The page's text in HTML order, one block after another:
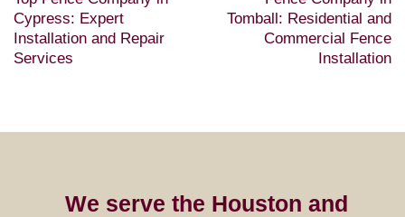
Cypress: Expert
Installation and Repair
Services
Tomball: Residential and
Commercial Fence
Installation
We serve the Houston and